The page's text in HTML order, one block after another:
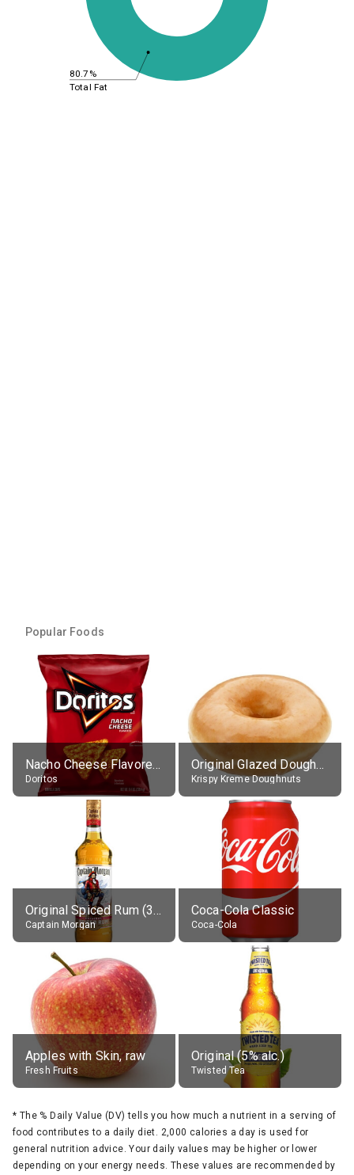
80.7%
Total Fat
Popular Foods
Nacho Cheese Flavored Tortilla Chips
Doritos
Original Glazed Doughnut
Krispy Kreme Doughnuts
Original Spiced Rum (35% alc.)
Captain Morgan
Coca-Cola Classic
Coca-Cola
Apples with Skin, raw
Fresh Fruits
Original (5% alc.)
Twisted Tea
* The % Daily Value (DV) tells you how much a nutrient in a serving of
food contributes to a daily diet. 2,000 calories a day is used for
general nutrition advice. Your daily values may be higher or lower
depending on your energy needs. These values are recommended by